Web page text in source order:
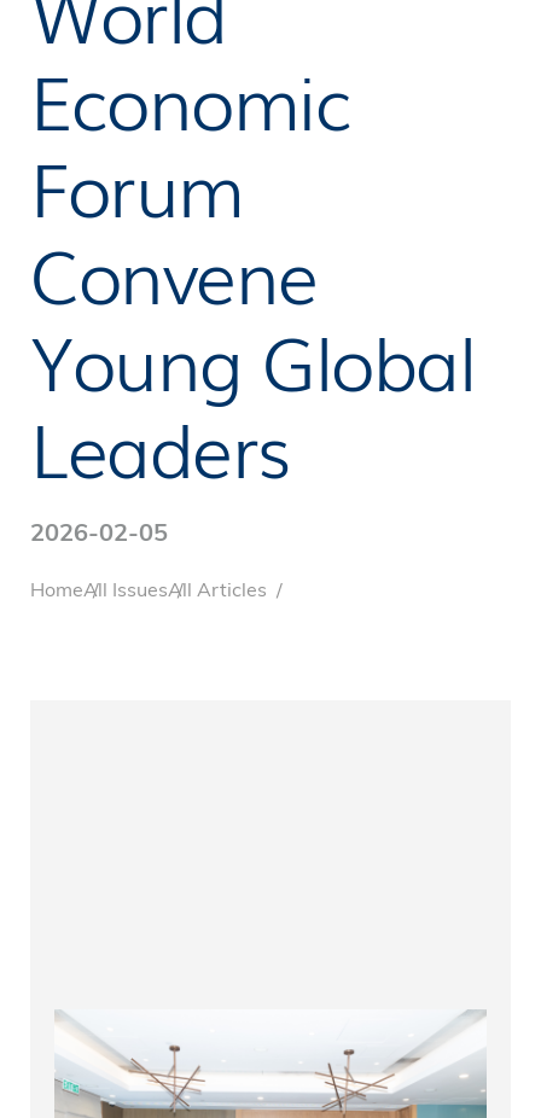
Economic
Forum
Convene
Young Global
Leaders
2026-02-05
Breadcrumb
HomeAll IssuesAll Articles